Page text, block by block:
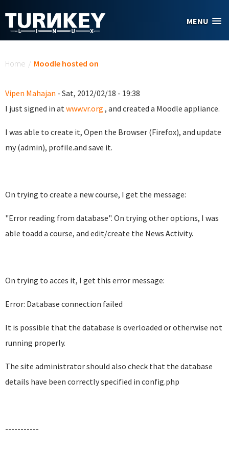
MENU
Home / Moodle hosted on
Vipen Mahajan - Sat, 2012/02/18 - 19:38
I just signed in atwww.vr.org , and created a Moodle appliance.
I was able to create it, Open the Browser (Firefox), and update
my (admin), profile.and save it.
On trying to create a new course, I get the message:
"Error reading from database". On trying other options, I was
able toadd a course, and edit/create the News Activity.
On trying to acces it, I get this error message:
Error: Database connection failed
It is possible that the database is overloaded or otherwise not
running properly.
The site administrator should also check that the database
details have been correctly specified in config.php
-----------